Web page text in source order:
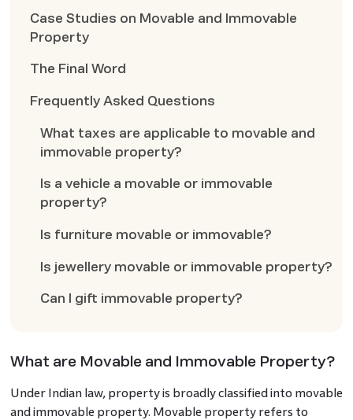
Case Studies on Movable and Immovable
Property
The Final Word
Frequently Asked Questions
What taxes are applicable to movable and
immovable property?
Is a vehicle a movable or immovable
property?
Is furniture movable or immovable?
Is jewellery movable or immovable property?
Can I gift immovable property?
What are Movable and Immovable Property?
Under Indian law, property is broadly classified into movable
and immovable property. Movable property refers to